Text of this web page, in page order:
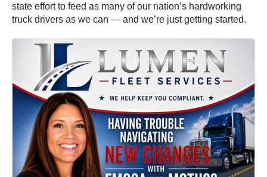
state effort to feed as many of our nation’s hardworking
truck drivers as we can — and we’re just getting started.